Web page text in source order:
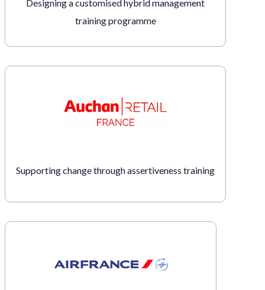
Designing a customised hybrid management
training programme
Supporting change through assertiveness training